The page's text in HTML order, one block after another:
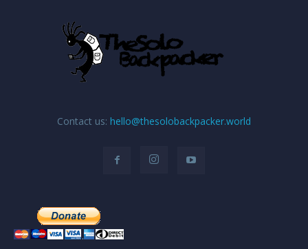
Contact us: hello@thesolobackpacker.world